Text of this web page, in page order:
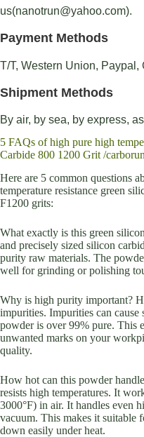
us(nanotrun@yahoo.com).
Payment Methods
T/T, Western Union, Paypal,
Shipment Methods
By air, by sea, by express,
5 FAQs of high pure high
Carbide 800 1200 Grit /
Here are 5 common questions
temperature resistance green
F1200 grits:
What exactly is this green
and precisely sized silicon
purity raw materials. The
well for grinding or polishing
Why is high purity important?
impurities. Impurities can
powder is over 99% pure. This
unwanted marks on your
quality.
How hot can this powder
resists high temperatures. It
3000°F) in air. It handles even
vacuum. This makes it suitable
down easily under heat.